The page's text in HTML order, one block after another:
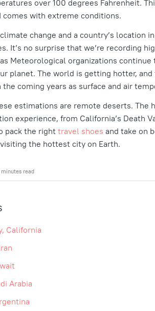
over 100 degrees Fahrenheit.
comes with extreme conditions.
change and a country’s location
It’s no surprise that we’re recording
Meteorological organizations
planet. The world is getting hotter,
the coming years as surface and air
estimations are remote deserts. The
experience, from California’s Death
pack the right travel shoes and take on
the hottest city on Earth.
minutes read
California
Arabia